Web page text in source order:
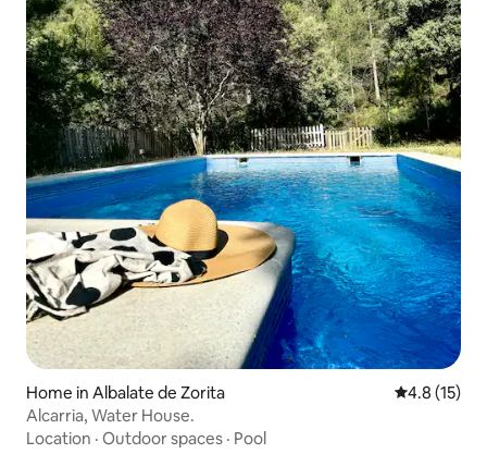
Home in Albalate de Zorita 4.8 out of 5
4.8 (15)
Alcarria, Water House.
Location · Outdoor spaces · Pool